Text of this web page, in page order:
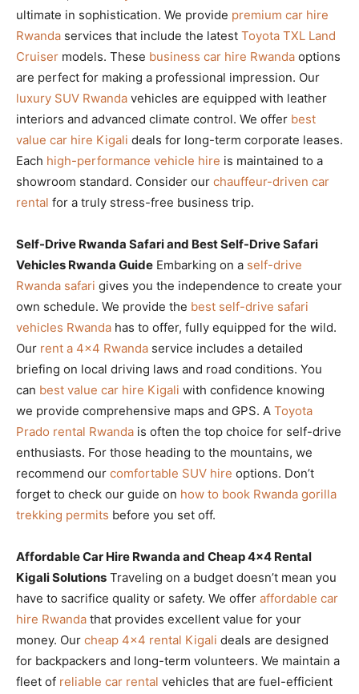
ultimate in sophistication. We provide premium car hire
Rwanda services that include the latest Toyota TXL Land
Cruiser models. These business car hire Rwanda options
are perfect for making a professional impression. Our
luxury SUV Rwanda vehicles are equipped with leather
interiors and advanced climate control. We offer best
value car hire Kigali deals for long-term corporate leases.
Each high-performance vehicle hire is maintained to a
showroom standard. Consider our chauffeur-driven car
rental for a truly stress-free business trip.
Self-Drive Rwanda Safari and Best Self-Drive Safari
Vehicles Rwanda Guide Embarking on a self-drive
Rwanda safari gives you the independence to create your
own schedule. We provide the best self-drive safari
vehicles Rwanda has to offer, fully equipped for the wild.
Our rent a 4×4 Rwanda service includes a detailed
briefing on local driving laws and road conditions. You
can best value car hire Kigali with confidence knowing
we provide comprehensive maps and GPS. A Toyota
Prado rental Rwanda is often the top choice for self-drive
enthusiasts. For those heading to the mountains, we
recommend our comfortable SUV hire options. Don’t
forget to check our guide on how to book Rwanda gorilla
trekking permits before you set off.
Affordable Car Hire Rwanda and Cheap 4×4 Rental
Kigali Solutions Traveling on a budget doesn’t mean you
have to sacrifice quality or safety. We offer affordable car
hire Rwanda that provides excellent value for your
money. Our cheap 4×4 rental Kigali deals are designed
for backpackers and long-term volunteers. We maintain a
fleet of reliable car rental vehicles that are fuel-efficient